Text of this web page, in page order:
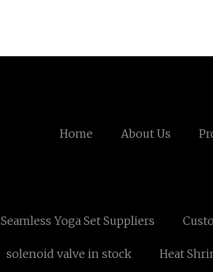
Home About Us
Seamless Yoga Set Suppliers
solenoid valve in stock Heat